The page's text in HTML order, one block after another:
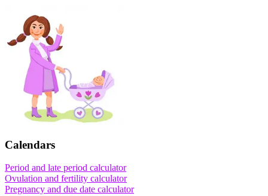
Calendars
Period and late period calculator
Ovulation and fertility calculator
Pregnancy and due date calculator